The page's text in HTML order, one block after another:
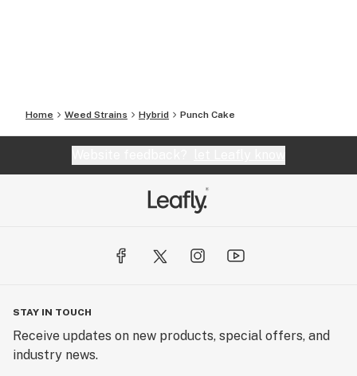
Home Weed Strains Hybrid Punch Cake
STAY IN TOUCH
Receive updates on new products, special offers, and
industry news.